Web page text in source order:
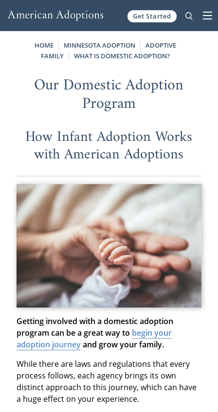
Get Started
HOME MINNESOTA ADOPTION
ADOPTIVE
FAMILY
WHAT IS DOMESTIC ADOPTION?
Our Domestic Adoption
Program
How Infant Adoption Works
with American Adoptions
Getting involved with a domestic adoption
program can be a great way to begin your
adoption journeyand grow your family.
While there are laws and regulations that every
process follows, each agency brings its own
distinct approach to this journey, which can have
a huge effect on your experience.